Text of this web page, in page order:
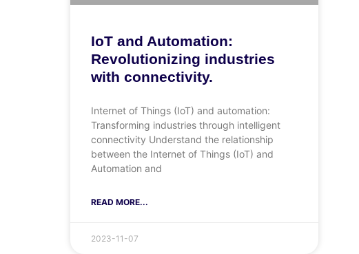
IoT and Automation:
Revolutionizing industries
with connectivity.
Internet of Things (IoT) and automation:
Transforming industries through intelligent
connectivity Understand the relationship
between the Internet of Things (IoT) and
Automation and
READ MORE...
2023-11-07